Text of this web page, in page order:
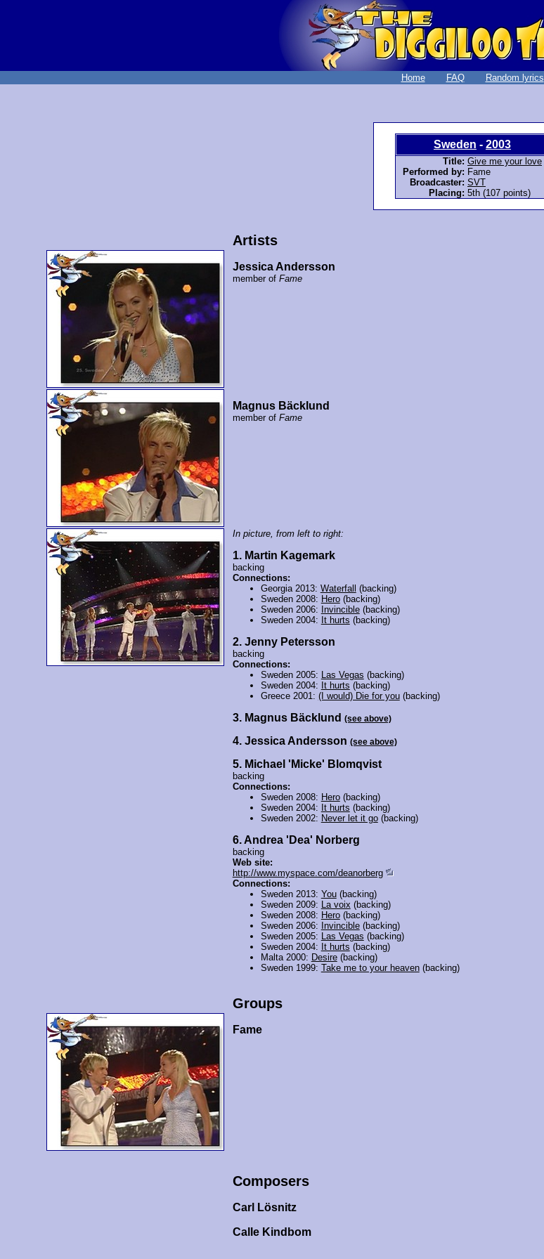
Home FAQ Random lyrics
Sweden - 2003
Title: Give me your love
Performed by: Fame
Broadcaster: SVT
Placing: 5th (107 points)
Artists
Jessica Andersson
member of Fame
Magnus Bäcklund
member of Fame
In picture, from left to right:
1. Martin Kagemark
backing
Connections:
Georgia 2013: Waterfall
(backing)
Sweden 2008: Hero(backing)
Sweden 2006: Invincible(backing)
Sweden 2004: It hurts (backing)
2. Jenny Petersson
backing
Connections:
Sweden 2005:
Las Vegas (backing)
Sweden 2004: It hurts (backing)
Greece 2001: (I would) Die for you(backing)
3. Magnus Bäcklund (see above)
4. Jessica Andersson (see above)
5. Michael 'Micke' Blomqvist
backing
Connections:
Sweden 2008: Hero(backing)
Sweden 2004: It hurts (backing)
Sweden 2002: Never let it go(backing)
6. Andrea 'Dea' Norberg
backing
Web site:
http://www.myspace.com/deanorberg
Connections:
Sweden 2013: You(backing)
Sweden 2009:
La voix (backing)
Sweden 2008: Hero(backing)
Sweden 2006: Invincible(backing)
Sweden 2005:
Las Vegas (backing)
Sweden 2004: It hurts (backing)
Malta 2000: Desire(backing)
Sweden 1999: Take me to your heaven(backing)
Groups
Fame
Composers
Carl Lösnitz
Calle Kindbom